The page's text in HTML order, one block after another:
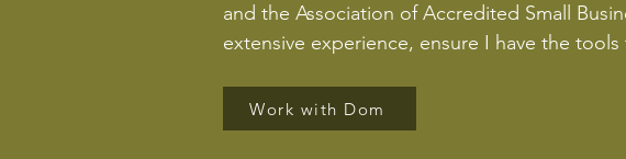
and the Association of Accredited Small
extensive experience, ensure I have the
Work with Dom